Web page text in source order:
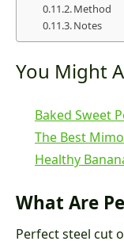
Method
Notes
You Might
Baked Sweet
The Best
Healthy
What Are
Perfect steel cut